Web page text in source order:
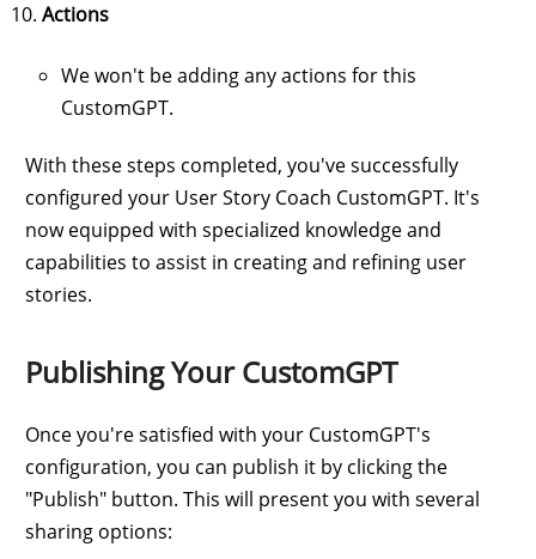
Actions
We won't be adding any actions for this
CustomGPT.
With these steps completed, you've successfully
configured your User Story Coach CustomGPT. It's
now equipped with specialized knowledge and
capabilities to assist in creating and refining user
stories.
Publishing Your CustomGPT
Once you're satisfied with your CustomGPT's
configuration, you can publish it by clicking the
"Publish" button. This will present you with several
sharing options: